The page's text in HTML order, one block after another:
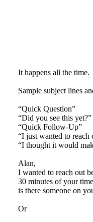
It happens all the
Sample subject lines
“Quick Question”
“Did you see this yet?”
“Quick Follow-Up”
“I just wanted to reach
“I thought it would
Alan,
I wanted to reach out
30 minutes of your
is there someone on
Or